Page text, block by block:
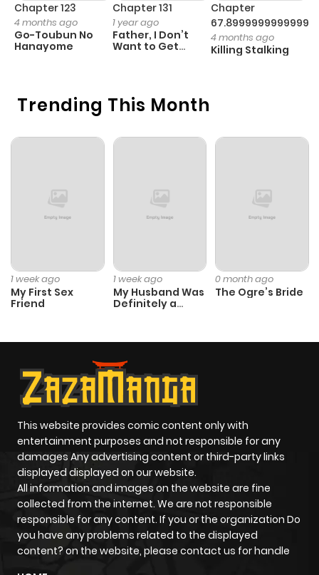
Trending This Month
1 week ago
My First Sex
Friend
1 week ago
My Husband Was
Definitely a
0 month ago
The Ogre’s Bride
Chapter 123
4 months ago
Go-Toubun No
Hanayome
Chapter 131
1 year ago
Father, I Don’t
Want to Get
Chapter
67.89999999999998
4 months ago
Killing Stalking
This website provides comic content only with
entertainment purposes and not responsible for any
damages Any advertising content or third-party links
displayed displayed on our website.
All information and images on the website are fine
collected from the internet. We are not responsible
responsible for any content. If you or the organization Do
you have any problems related to the displayed
content? on the website, please contact us for handle